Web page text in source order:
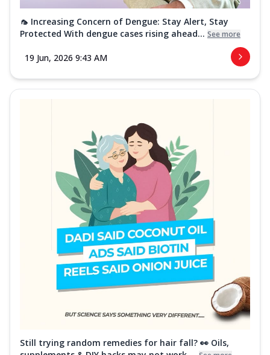
🦟 Increasing Concern of Dengue: Stay Alert, Stay
Protected With dengue cases rising ahead... See more
19 Jun, 2026 9:43 AM
Still trying random remedies for hair fall? 👀 Oils,